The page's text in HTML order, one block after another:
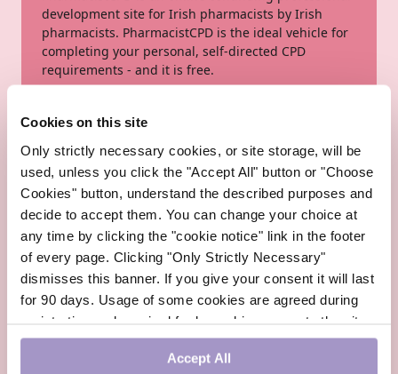
Cookies on this site
Only strictly necessary cookies, or site storage, will be
used, unless you click the "Accept All" button or "Choose
Cookies" button, understand the described purposes and
decide to accept them. You can change your choice at
any time by clicking the "cookie notice" link in the footer
of every page. Clicking "Only Strictly Necessary"
dismisses this banner. If you give your consent it will last
for 90 days. Usage of some cookies are agreed during
registration and required for logged-in access to the site.
If you withdraw your consent you will be logged out.
Accept All
development site for Irish pharmacists by Irish
pharmacists. PharmacistCPD is the ideal vehicle for
completing your personal, self-directed CPD
requirements - and it is free.
Irish Pharmacist
Irish Pharmacist
August 2026
Updated:6 Aug, 2026